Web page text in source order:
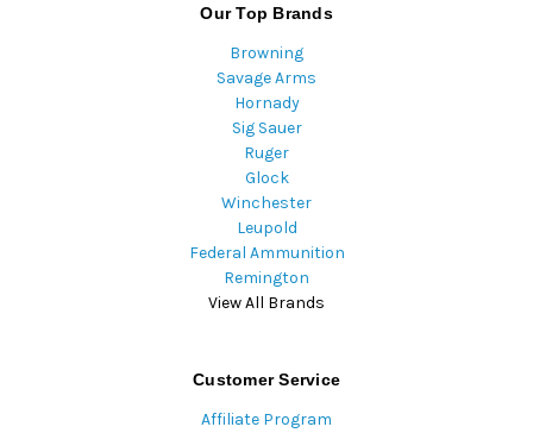
Our Top Brands
Browning
Savage Arms
Hornady
Sig Sauer
Ruger
Glock
Winchester
Leupold
Federal Ammunition
Remington
View All Brands
Customer Service
Affiliate Program